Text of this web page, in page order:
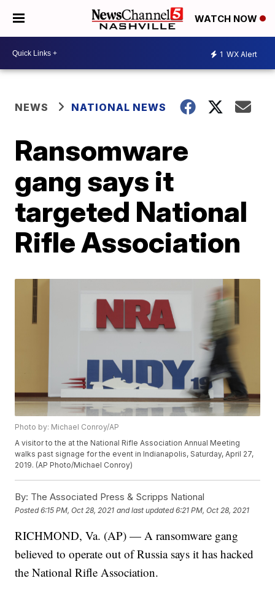
WATCH NOW
1 WX Alert
NEWS NATIONAL NEWS
Ransomware
gang says it
targeted National
Rifle Association
Photo by: Michael Conroy/AP
A visitor to the at the National Rifle Association Annual Meeting
walks past signage for the event in Indianapolis, Saturday, April 27,
2019. (AP Photo/Michael Conroy)
By: The Associated Press & Scripps National
Posted6:15 PM, Oct 28, 2021 and last updated 6:21 PM, Oct 28, 2021
RICHMOND, Va. (AP) — A ransomware gang
believed to operate out of Russia says it has hacked
the National Rifle Association.